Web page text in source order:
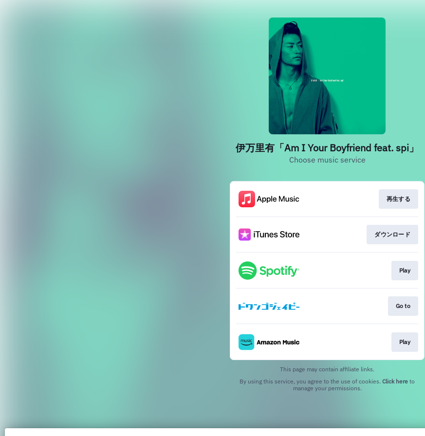
伊万里有「Am I Your Boyfriend feat. spi」
Choose music service
再生する
ダウンロード
Play
Go to
Play
This page may contain affiliate links.
By using this service, you agree to the use of cookies. Click here to
manage your permissions.